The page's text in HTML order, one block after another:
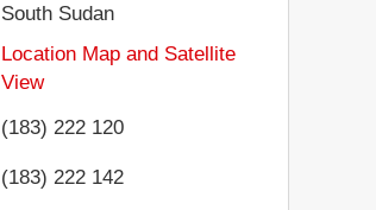
South Sudan
Location Map and Satellite
View
(183) 222 120
(183) 222 142